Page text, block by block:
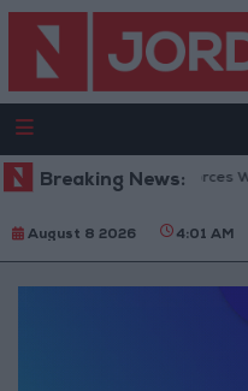
Breaking News:
Israeli Forces
August 8 2026 4:01 AM